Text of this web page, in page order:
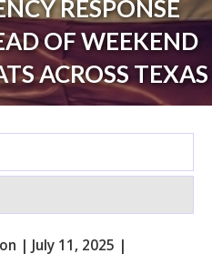
RESPONSE
OF WEEKEND
ACROSS TEXAS
| July 11, 2025 |